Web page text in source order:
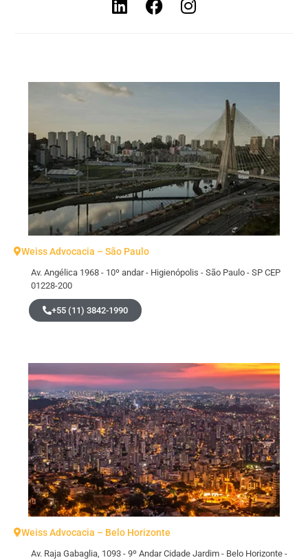
Weiss Advocacia – São Paulo
Av. Angélica 1968 - 10º andar - Higienópolis - São Paulo - SP CEP
01228-200
+55 (11) 3842-1990
Weiss Advocacia – Belo Horizonte
Av. Raja Gabaglia, 1093 - 9º Andar Cidade Jardim - Belo Horizonte -